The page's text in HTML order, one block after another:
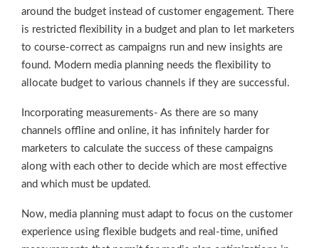
around the budget instead of customer engagement. There
is restricted flexibility in a budget and plan to let marketers
to course-correct as campaigns run and new insights are
found. Modern media planning needs the flexibility to
allocate budget to various channels if they are successful.
Incorporating measurements- As there are so many
channels offline and online, it has infinitely harder for
marketers to calculate the success of these campaigns
along with each other to decide which are most effective
and which must be updated.
Now, media planning must adapt to focus on the customer
experience using flexible budgets and real-time, unified